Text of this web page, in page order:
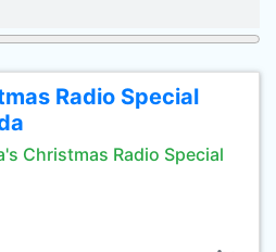
Radio Special
Christmas Radio Special